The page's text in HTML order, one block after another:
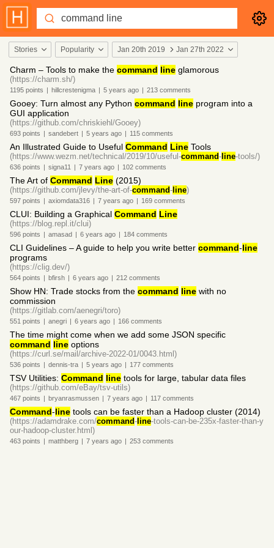
Stories Popularity Jan 20th 2019 Jan 27th 2022
Charm – Tools to make the command line glamorous
(https://charm.sh/)
1195 points | hillcrestenigma | 5 years ago | 213 comments
Gooey: Turn almost any Python command line program into a
GUI application
(https://github.com/chriskiehl/Gooey)
693 points | sandebert | 5 years ago | 115 comments
An Illustrated Guide to Useful Command Line Tools
(https://www.wezm.net/technical/2019/10/useful-command- line-tools/)
636 points | signa11 | 7 years ago | 102 comments
The Art of Command Line (2015)
(https://github.com/jlevy/the-art-of-command- line)
597 points | axiomdata316 | 7 years ago | 169 comments
CLUI: Building a Graphical Command Line
(https://blog.repl.it/clui)
596 points | amasad | 6 years ago | 184 comments
CLI Guidelines – A guide to help you write better command-line
programs
(https://clig.dev/)
564 points | bfirsh | 6 years ago | 212 comments
Show HN: Trade stocks from the command line with no
commission
(https://gitlab.com/aenegri/toro)
551 points | anegri | 6 years ago | 166 comments
The time might come when we add some JSON specific
command line options
(https://curl.se/mail/archive-2022-01/0043.html)
536 points | dennis-tra | 5 years ago | 177 comments
TSV Utilities: Command line tools for large, tabular data files
(https://github.com/eBay/tsv-utils)
467 points | bryanrasmussen | 7 years ago | 117 comments
Command-line tools can be faster than a Hadoop cluster (2014)
(https://adamdrake.com/command- line-tools-can-be-235x-faster-than-y
our-hadoop-cluster.html)
463 points | matthberg | 7 years ago | 253 comments